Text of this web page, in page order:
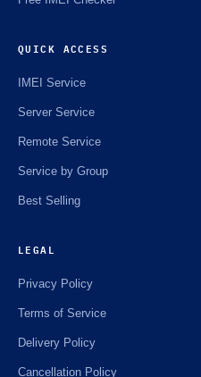
QUICK ACCESS
IMEI Service
Server Service
Remote Service
Service by Group
Best Selling
LEGAL
Privacy Policy
Terms of Service
Delivery Policy
Cancellation Policy